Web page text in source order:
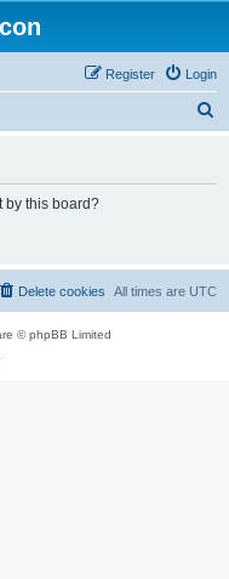
Login
Register
by this board?
All times are UTC
Delete cookies
© phpBB Limited